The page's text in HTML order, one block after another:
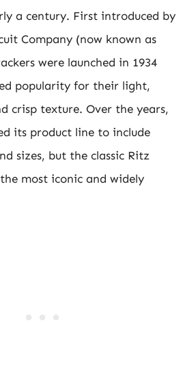
a century. First introduced by
Company (now known as
were launched in 1934
popularity for their light,
crisp texture. Over the years,
its product line to include
sizes, but the classic Ritz
most iconic and widely